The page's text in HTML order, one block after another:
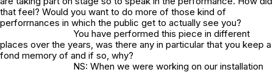
that feel? Would you want to do more of those kind of
perforrnances in which the public get to actually see you?
You have performed this piece in different
places over the years, was there any in particular that you keep a
fond memory of and if so, why?
NS: When we were working on our installation